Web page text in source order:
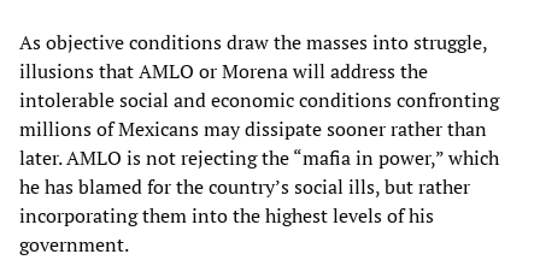
As objective conditions draw the masses into struggle,
illusions that AMLO or Morena will address the
intolerable social and economic conditions confronting
millions of Mexicans may dissipate sooner rather than
later. AMLO is not rejecting the “mafia in power,” which
he has blamed for the country’s social ills, but rather
incorporating them into the highest levels of his
government.